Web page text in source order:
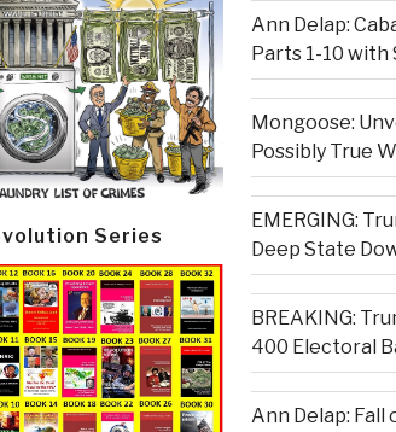
Series
Ann Delap:
Parts 1-10 with
Mongoose:
Possibly True
EMERGING:
Deep State
BREAKING:
400 Electoral
Ann Delap: Fall